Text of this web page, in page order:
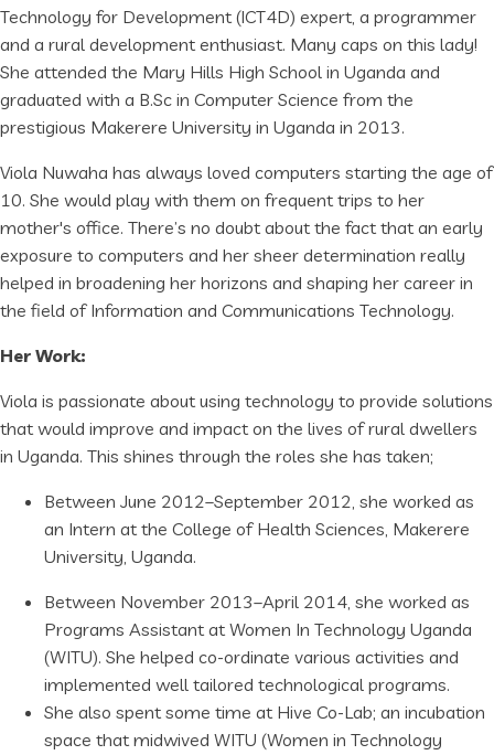
Technology for Development (ICT4D) expert, a programmer
and a rural development enthusiast. Many caps on this lady!
She attended the Mary Hills High School in Uganda and
graduated with a B.Sc in Computer Science from the
prestigious Makerere University in Uganda in 2013.
Viola Nuwaha has always loved computers starting the age of
10. She would play with them on frequent trips to her
mother's office. There’s no doubt about the fact that an early
exposure to computers and her sheer determination really
helped in broadening her horizons and shaping her career in
the field of Information and Communications Technology.
Her Work:
Viola is passionate about using technology to provide solutions
that would improve and impact on the lives of rural dwellers
in Uganda. This shines through the roles she has taken;
Between June 2012–September 2012, she worked as
an Intern at the College of Health Sciences, Makerere
University, Uganda.
Between November 2013–April 2014, she worked as
Programs Assistant at Women In Technology Uganda
(WITU). She helped co-ordinate various activities and
implemented well tailored technological programs.
She also spent some time at Hive Co-Lab; an incubation
space that midwived WITU (Women in Technology